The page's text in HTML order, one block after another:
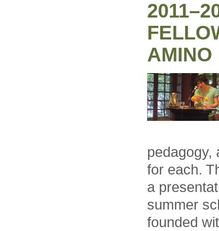
AMINO
pedagogy,
for each.
a
summer
founded